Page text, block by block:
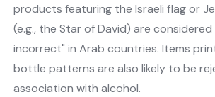
products featuring the Israeli flag or
(e.g., the Star of David) are
incorrect" in Arab countries. Items
bottle patterns are also likely to be
association with alcohol.